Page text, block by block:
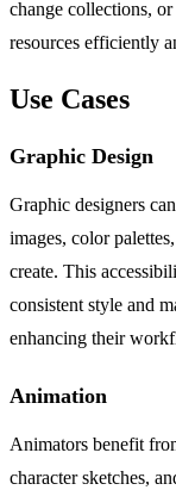
change collections,
resources efficiently
Use Cases
Graphic Design
Graphic designers
images, color
create. This
consistent style and
enhancing their
Animation
Animators benefit
character sketches,